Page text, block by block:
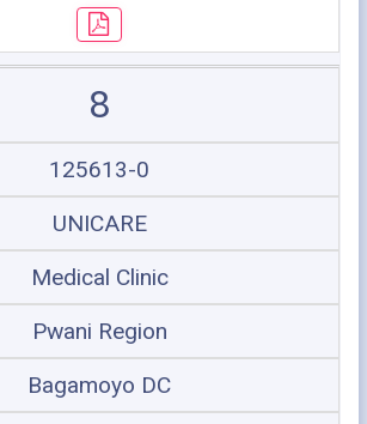
8
125613-0
UNICARE
Medical Clinic
Pwani Region
Bagamoyo DC